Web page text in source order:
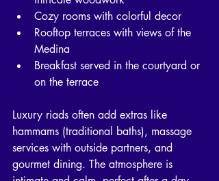
Cozy rooms with colorful decor
Rooftop terraces with views of the
Medina
Breakfast served in the courtyard or
on the terrace
Luxury riads often add extras like
hammams (traditional baths), massage
services with outside partners, and
gourmet dining. The atmosphere is